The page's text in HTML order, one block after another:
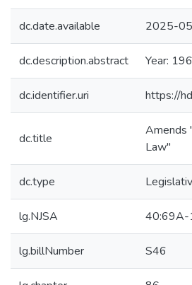
dc.date.available 2025-
dc.description.abstract Year:
dc.identifier.uri https://
dc.title
Amends
Law"
dc.type
lg.NJSA
lg.billNumber S46